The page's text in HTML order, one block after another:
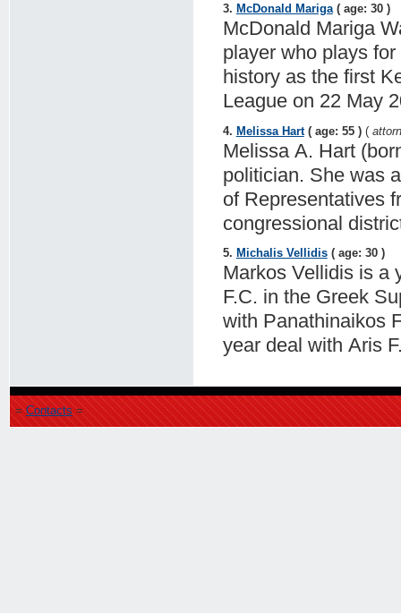
3. McDonald Mariga( age: 30 )
McDonald Mariga
player who plays
history as the first
League on 22 May
4. Melissa Hart( age: 55 ) (
Melissa A. Hart
politician. She was
of Representatives
congressional
5. Michalis Vellidis( age: 30 )
Markos Vellidis is a
F.C. in the Greek
with Panathinaikos
year deal with Aris
= Contacts =